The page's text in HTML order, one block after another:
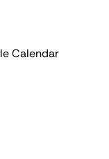
Calendar